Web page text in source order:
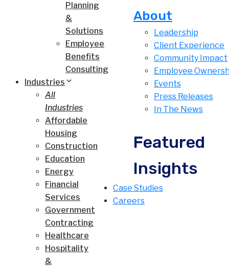
About
Leadership
Client Experience
Community Impact
Employee
Events
Press Releases
In The News
Featured
Insights
Case Studies
Careers
Planning
&
Solutions
Employee
Benefits
Consulting
Industries
All
Industries
Affordable
Housing
Construction
Education
Energy
Financial
Services
Government
Contracting
Healthcare
Hospitality
&